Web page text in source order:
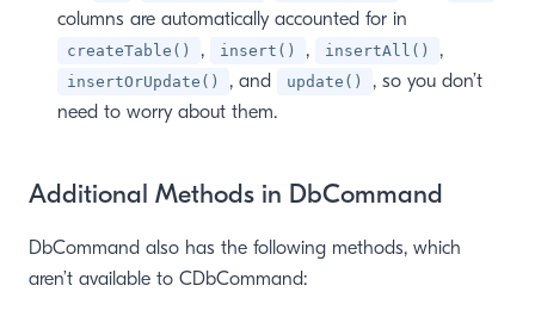
columns are automatically accounted for in
createTable() , insert() , insertAll() ,
insertOrUpdate() , and update()
, so you don’t
need to worry about them.
Additional Methods in DbCommand
DbCommand also has the following methods, which
aren’t available to CDbCommand: